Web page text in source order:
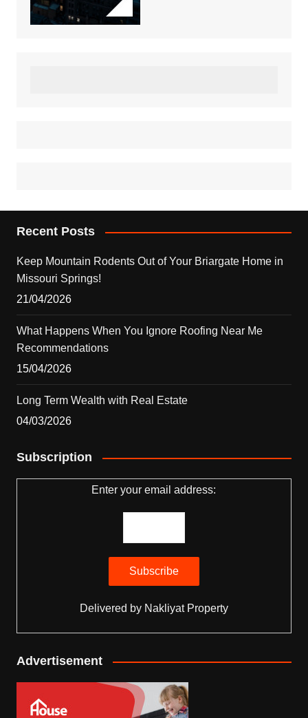
Recent Posts
Keep Mountain Rodents Out of Your Briargate Home in
Missouri Springs!
21/04/2026
What Happens When You Ignore Roofing Near Me
Recommendations
15/04/2026
Long Term Wealth with Real Estate
04/03/2026
Subscription
Enter your email address:
Delivered by Nakliyat Property
Advertisement